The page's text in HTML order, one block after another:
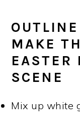
MAKE
EASTER
SCENE
Mix up white